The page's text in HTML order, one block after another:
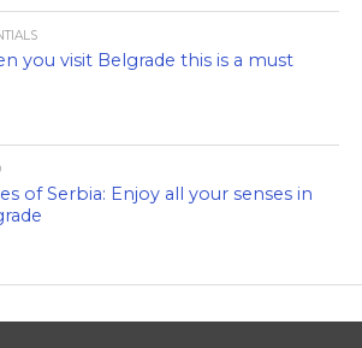
you visit Belgrade this is a must
of Serbia: Enjoy all your senses in